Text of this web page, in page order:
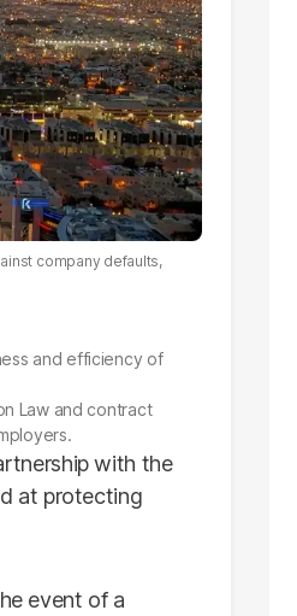
company defaults,
and efficiency of
Law and contract
with the
at protecting
event of a